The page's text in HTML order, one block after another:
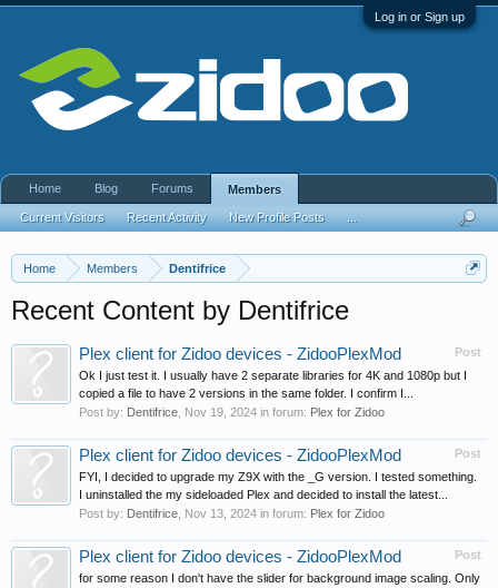
Log in or Sign up
Home Members Dentifrice
Recent Content by Dentifrice
Post
Plex client for Zidoo devices - ZidooPlexMod
Ok I just test it. I usually have 2 separate libraries for 4K and 1080p but I
copied a file to have 2 versions in the same folder. I confirm I...
Post by: Dentifrice Nov 19, 2024 in forum: Plex for Zidoo
Post
Plex client for Zidoo devices - ZidooPlexMod
FYI, I decided to upgrade my Z9X with the _G version. I tested something.
I uninstalled the my sideloaded Plex and decided to install the latest...
Post by: Dentifrice Nov 13, 2024 in forum: Plex for Zidoo
Post
Plex client for Zidoo devices - ZidooPlexMod
for some reason I don't have the slider for background image scaling. Only
Home Blog Forums Members
Current Visitors Recent Activity New Profile Posts